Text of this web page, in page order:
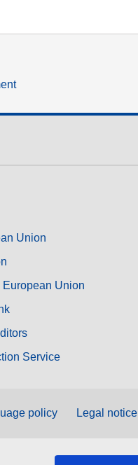
Union
European Union
Service
policy Legal notice